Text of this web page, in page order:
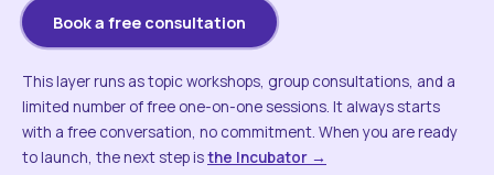
Book a free consultation
This layer runs as topic workshops, group consultations, and a
limited number of free one-on-one sessions. It always starts
with a free conversation, no commitment. When you are ready
to launch, the next step isthe Incubator →